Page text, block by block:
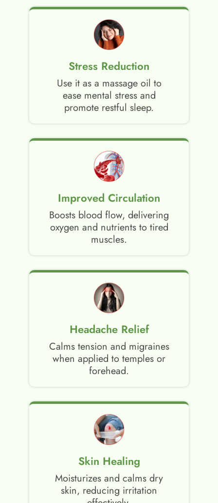
Stress Reduction
Use it as a massage oil to
ease mental stress and
promote restful sleep.
Improved Circulation
Boosts blood flow, delivering
oxygen and nutrients to tired
muscles.
Headache Relief
Calms tension and migraines
when applied to temples or
forehead.
Skin Healing
Moisturizes and calms dry
skin, reducing irritation